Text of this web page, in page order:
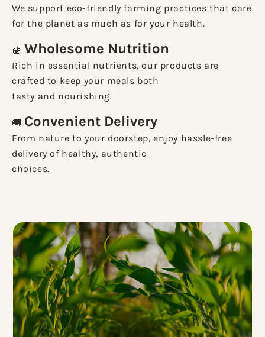
We support eco-friendly farming practices that care
for the planet as much as for your health.
🍯 Wholesome Nutrition
Rich in essential nutrients, our products are
crafted to keep your meals both
tasty and nourishing.
🚚 Convenient Delivery
From nature to your doorstep, enjoy hassle-free
delivery of healthy, authentic
choices.